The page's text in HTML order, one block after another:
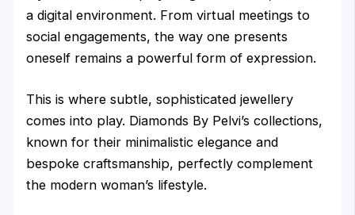
a digital environment. From virtual meetings to
social engagements, the way one presents
oneself remains a powerful form of expression.
This is where subtle, sophisticated jewellery
comes into play. Diamonds By Pelvi’s collections,
known for their minimalistic elegance and
bespoke craftsmanship, perfectly complement
the modern woman’s lifestyle.